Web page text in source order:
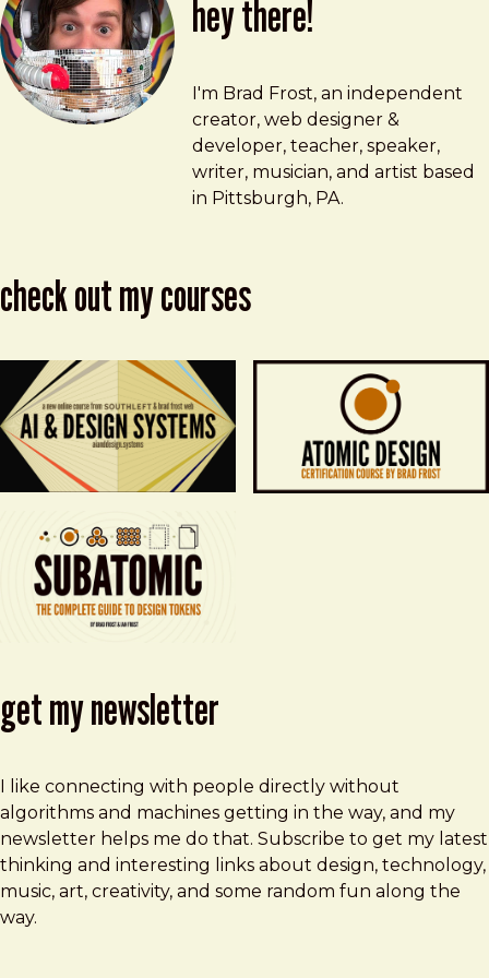
hey there!
Brad Frost
brad@bradfrost.com
I'm Brad Frost, an independent
creator, web designer &
developer, teacher, speaker,
writer, musician, and artist based
in Pittsburgh, PA.
check out my courses
get my newsletter
I like connecting with people directly without
algorithms and machines getting in the way, and my
newsletter helps me do that. Subscribe to get my latest
thinking and interesting links about design, technology,
music, art, creativity, and some random fun along the
way.